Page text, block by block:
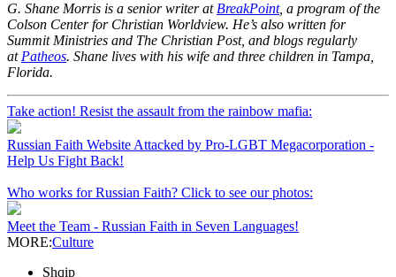
G. Shane Morris is a senior writer at BreakPoint, a program of the
Colson Center for Christian Worldview. He’s also written for
Summit Ministries and The Christian Post, and blogs regularly
at Patheos. Shane lives with his wife and three children in Tampa,
Florida.
Take action! Resist the assault from the rainbow mafia:
Russian Faith Website Attacked by Pro-LGBT Megacorporation -
Help Us Fight Back!
Who works for Russian Faith? Click to see our photos:
Meet the Team - Russian Faith in Seven Languages!
MORE:Culture
Shqip